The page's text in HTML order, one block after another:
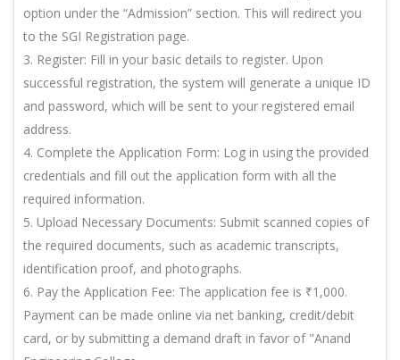
option under the “Admission” section. This will redirect you
to the SGI Registration page.
3. Register: Fill in your basic details to register. Upon
successful registration, the system will generate a unique ID
and password, which will be sent to your registered email
address.
4. Complete the Application Form: Log in using the provided
credentials and fill out the application form with all the
required information.
5. Upload Necessary Documents: Submit scanned copies of
the required documents, such as academic transcripts,
identification proof, and photographs.
6. Pay the Application Fee: The application fee is ₹1,000.
Payment can be made online via net banking, credit/debit
card, or by submitting a demand draft in favor of "Anand